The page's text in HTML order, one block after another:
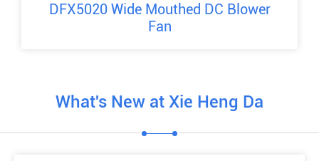
DFX5020 Wide Mouthed DC Blower
Fan
What's New at Xie Heng Da